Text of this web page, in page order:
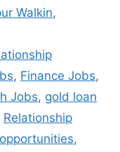
Walkin,
, Finance Jobs,
Jobs, gold loan
Relationship
,